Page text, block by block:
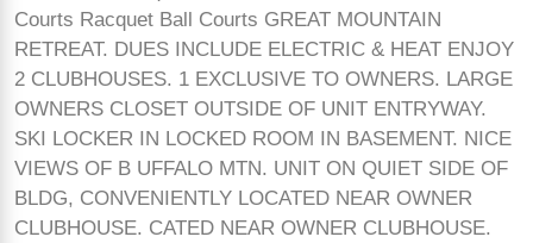
Courts Racquet Ball Courts GREAT MOUNTAIN
RETREAT. DUES INCLUDE ELECTRIC & HEAT ENJOY
2 CLUBHOUSES. 1 EXCLUSIVE TO OWNERS. LARGE
OWNERS CLOSET OUTSIDE OF UNIT ENTRYWAY.
SKI LOCKER IN LOCKED ROOM IN BASEMENT. NICE
VIEWS OF B UFFALO MTN. UNIT ON QUIET SIDE OF
BLDG, CONVENIENTLY LOCATED NEAR OWNER
CLUBHOUSE. CATED NEAR OWNER CLUBHOUSE.